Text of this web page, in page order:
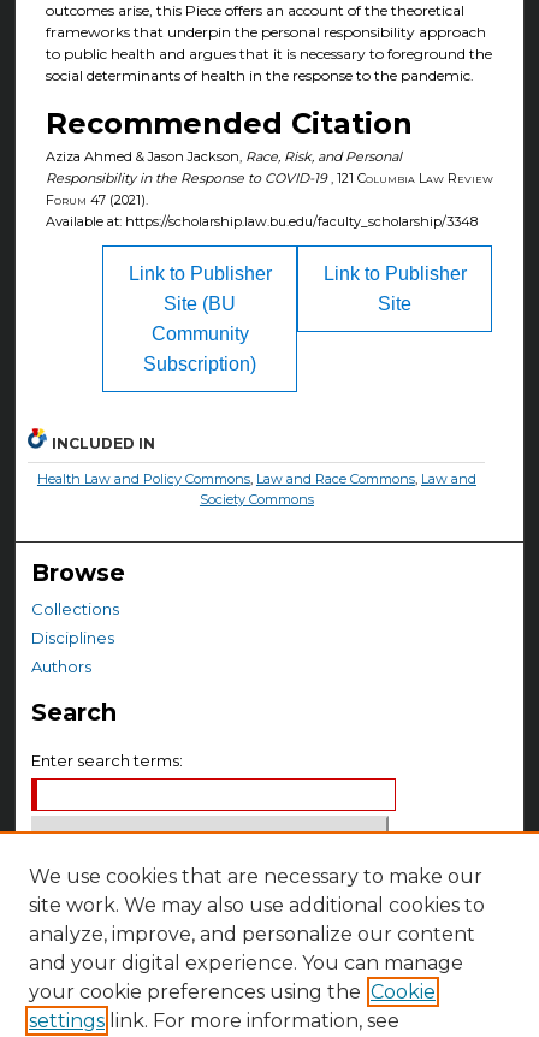
outcomes arise, this Piece offers an account of the theoretical
frameworks that underpin the personal responsibility approach
to public health and argues that it is necessary to foreground the
social determinants of health in the response to the pandemic.
Recommended Citation
Aziza Ahmed & Jason Jackson, Race, Risk, and Personal
Responsibility in the Response to COVID-19, 121 Columbia Law Review
Forum 47 (2021).
Available at: https://scholarship.law.bu.edu/faculty_scholarship/3348
Link to Publisher
Site
Link to Publisher
Site (BU
Community
Subscription)
INCLUDED IN
Health Law and Policy Commons, Law and Race Commons, Law and
Society Commons
Browse
Collections
Disciplines
Authors
Search
Enter search terms:
Select context to search:
Advanced Search
Notify me via email orRSS
We use cookies that are necessary to make our
site work. We may also use additional cookies to
analyze, improve, and personalize our content
and your digital experience. You can manage
your cookie preferences using the Cookie
settings link. For more information, see